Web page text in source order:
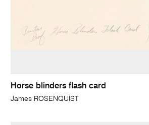
Horse blinders flash card
James ROSENQUIST